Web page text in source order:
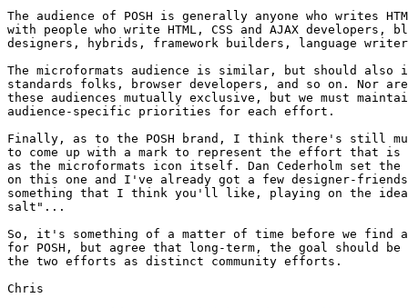
The audience of POSH is generally anyone who writes
with people who write HTML, CSS and AJAX developers,
designers, hybrids, framework builders, language
The microformats audience is similar, but should also
standards folks, browser developers, and so on. Nor are
these audiences mutually exclusive, but we must
audience-specific priorities for each effort.
Finally, as to the POSH brand, I think there's still
to come up with a mark to represent the effort that is
as the microformats icon itself. Dan Cederholm set
on this one and I've already got a few designer-friends
something that I think you'll like, playing on the idea
salt"...
So, it's something of a matter of time before we find a
for POSH, but agree that long-term, the goal should
the two efforts as distinct community efforts.
Chris